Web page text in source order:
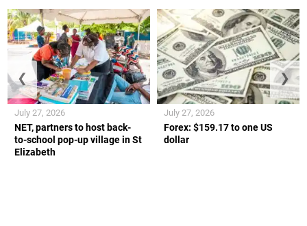
NET, partners to host back-
to-school pop-up village in St
Elizabeth
July 27, 2026
Forex: $159.17 to one US
dollar
July 27, 2026
❮ ❯